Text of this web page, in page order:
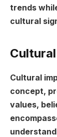
trends
cultural
Cultural
concept,
values,